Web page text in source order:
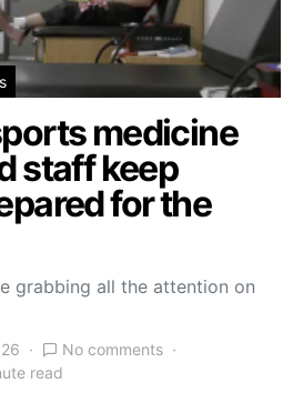
medicine
staff keep
for the
grabbing all the attention on
No comments
read